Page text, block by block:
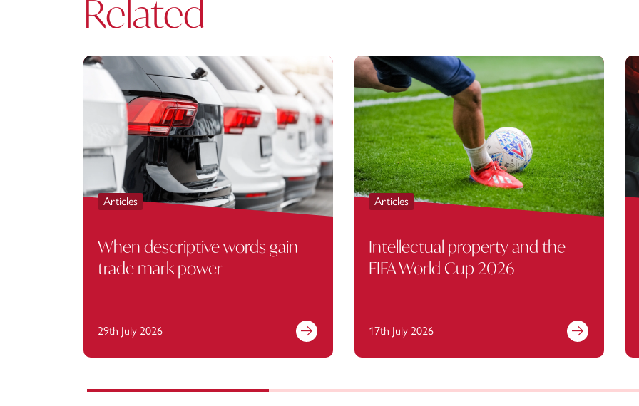
Related
Articles
When descriptive words gain
trade mark power
29th July 2026
Articles
Intellectual property and the
FIFA World Cup 2026
17th July 2026